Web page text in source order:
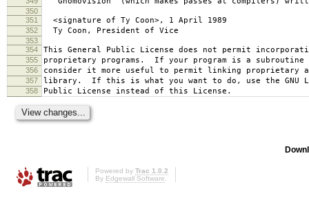
350
351
<signature of Ty Coon>, 1 April 1989
352 Ty Coon, President of Vice
353
354
This General Public License does not permit
355 proprietary programs. If your program is a subroutine
356 consider it more useful to permit linking proprietary
357 library. If this is what you want to do, use the GNU
358 Public License instead of this License.
Powered by Trac 1.0.2
By Edgewall Software.